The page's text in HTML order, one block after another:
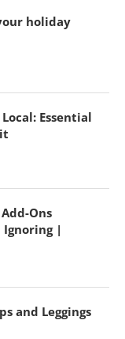
holiday
Essential
Ons
Ignoring |
and Leggings